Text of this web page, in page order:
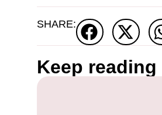
SHARE:
Keep reading